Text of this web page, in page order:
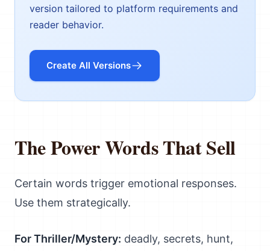
version tailored to platform requirements and
reader behavior.
Create All Versions
The Power Words That Sell
Certain words trigger emotional responses.
Use them strategically.
For Thriller/Mystery: deadly, secrets, hunt,